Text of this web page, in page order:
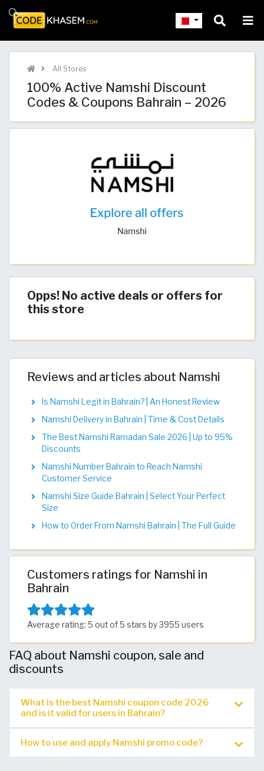
All Stores
100% Active Namshi Discount
Codes & Coupons Bahrain – 2026
Opps! No active deals or offers for
this store
Reviews and articles about Namshi
Is Namshi Legit in Bahrain? | An Honest Review
Namshi Delivery in Bahrain | Time & Cost Details
The Best Namshi Ramadan Sale 2026 | Up to 95%
Discounts
Namshi Number Bahrain to Reach Namshi
Customer Service
Namshi Size Guide Bahrain | Select Your Perfect
Size
How to Order From Namshi Bahrain | The Full Guide
Customers ratings for Namshi in
Bahrain
Average rating: 5 out of 5 stars by 3955 users
FAQ about Namshi coupon, sale and
discounts
What is the best Namshi coupon code 2026
and is it valid for users in Bahrain?
How to use and apply Namshi promo code?